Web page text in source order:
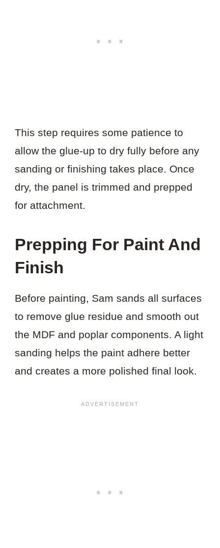
This step requires some patience to
allow the glue-up to dry fully before any
sanding or finishing takes place. Once
dry, the panel is trimmed and prepped
for attachment.
Prepping For Paint And
Finish
Before painting, Sam sands all surfaces
to remove glue residue and smooth out
the MDF and poplar components. A light
sanding helps the paint adhere better
and creates a more polished final look.